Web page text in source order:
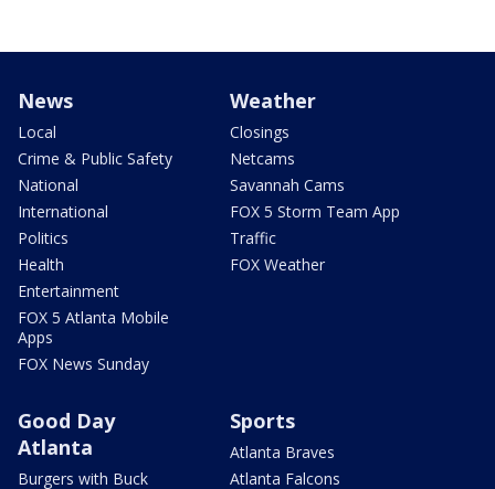
News
Local
Crime & Public Safety
National
International
Politics
Health
Entertainment
FOX 5 Atlanta Mobile
Apps
FOX News Sunday
Weather
Closings
Netcams
Savannah Cams
FOX 5 Storm Team App
Traffic
FOX Weather
Good Day
Atlanta
Burgers with Buck
Sports
Atlanta Braves
Atlanta Falcons